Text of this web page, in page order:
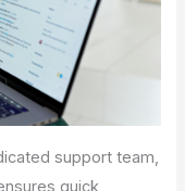
support team,
quick